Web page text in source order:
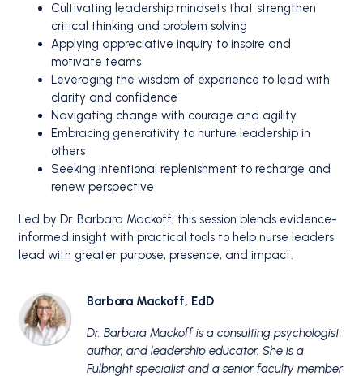
Cultivating leadership mindsets that strengthen
critical thinking and problem solving
Applying appreciative inquiry to inspire and
motivate teams
Leveraging the wisdom of experience to lead with
clarity and confidence
Navigating change with courage and agility
Embracing generativity to nurture leadership in
others
Seeking intentional replenishment to recharge and
renew perspective
Led by Dr. Barbara Mackoff, this session blends evidence-
informed insight with practical tools to help nurse leaders
lead with greater purpose, presence, and impact.
Barbara Mackoff, EdD
Dr. Barbara Mackoff is a consulting psychologist,
author, and leadership educator. She is a
Fulbright specialist and a senior faculty member